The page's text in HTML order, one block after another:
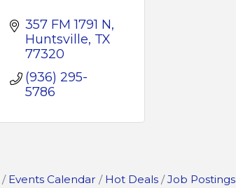
357 FM 1791 N
Huntsville TX
77320
(936) 295-
5786
Events Calendar Hot Deals Job Postings